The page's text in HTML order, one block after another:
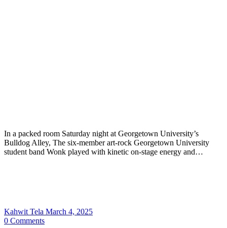
In a packed room Saturday night at Georgetown University’s
Bulldog Alley, The six-member art-rock Georgetown University
student band Wonk played with kinetic on-stage energy and…
Kahwit Tela March 4, 2025
0 Comments